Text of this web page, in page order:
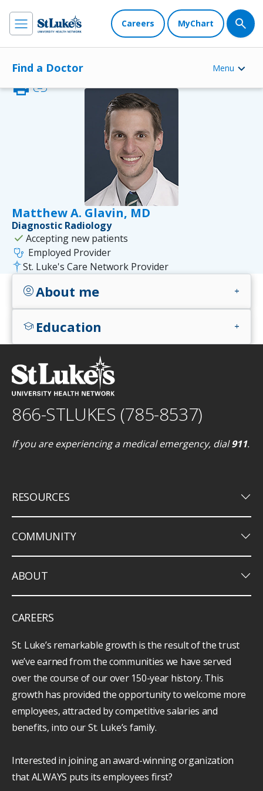
Careers MyChart
Find a Doctor Menu
Matthew A. Glavin, MD
printlink
Diagnostic Radiology
check Accepting new patients
stethoscope Employed Provider
St. Luke's Care Network Provider
account_circleAbout me add
school Education add
866-STLUKES (785-8537)
If you are experiencing a medical emergency, dial911.
RESOURCES keyboard_arrow_down
COMMUNITY keyboard_arrow_down
ABOUT keyboard_arrow_down
CAREERS
St. Luke’s remarkable growth is the result of the trust
we’ve earned from the communities we have served
over the course of our over 150-year history. This
growth has provided the opportunity to welcome more
employees, attracted by competitive salaries and
benefits, into our St. Luke’s family.
Interested in joining an award-winning organization
that ALWAYS puts its employees first?